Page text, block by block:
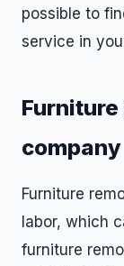
possible to
service in
company
Furniture
labor, which
furniture